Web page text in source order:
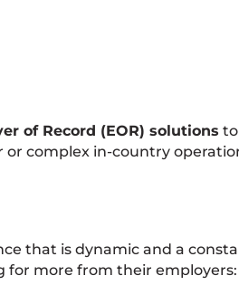
of Record (EOR) solutions to
or complex in-country
that is dynamic and a
for more from their employers: